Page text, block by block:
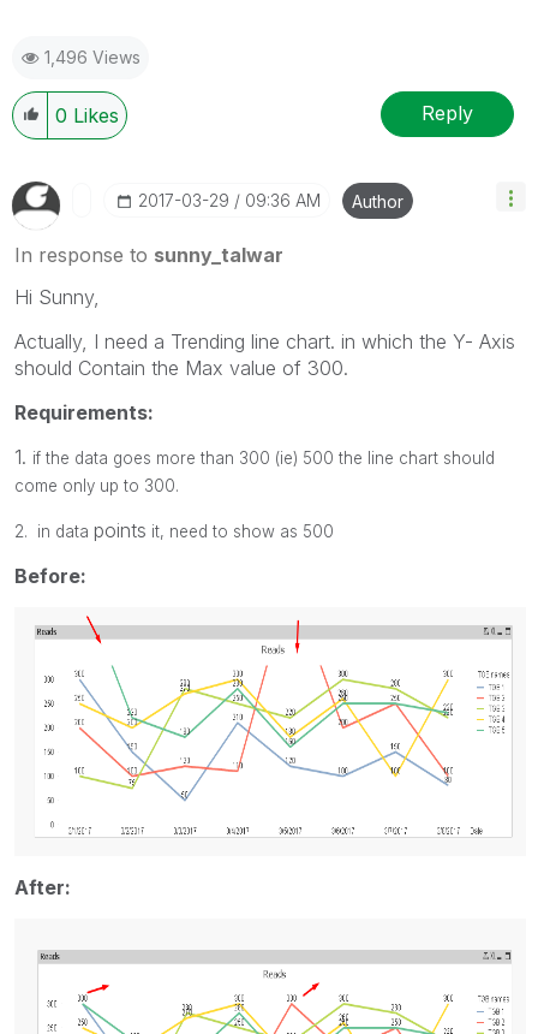
1,496 Views
0 Likes Reply
‎2017-03-29 09:36 AM Author
In response to sunny_talwar
Hi Sunny,
Actually, I need a Trending line chart. in which the Y- Axis
should Contain the Max value of 300.
Requirements:
1. if the data goes more than 300 (ie) 500 the line chart should
come only up to 300.
2. in data points it, need to show as 500
Before:
After: